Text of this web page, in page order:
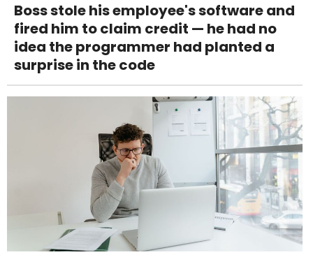
Boss stole his employee's software and
fired him to claim credit — he had no
idea the programmer had planted a
surprise in the code